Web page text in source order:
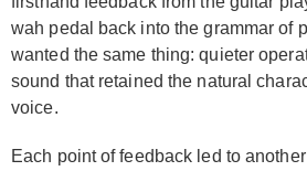
wah pedal back into the grammar of
wanted the same thing: quieter
sound that retained the natural
voice.
Each point of feedback led to